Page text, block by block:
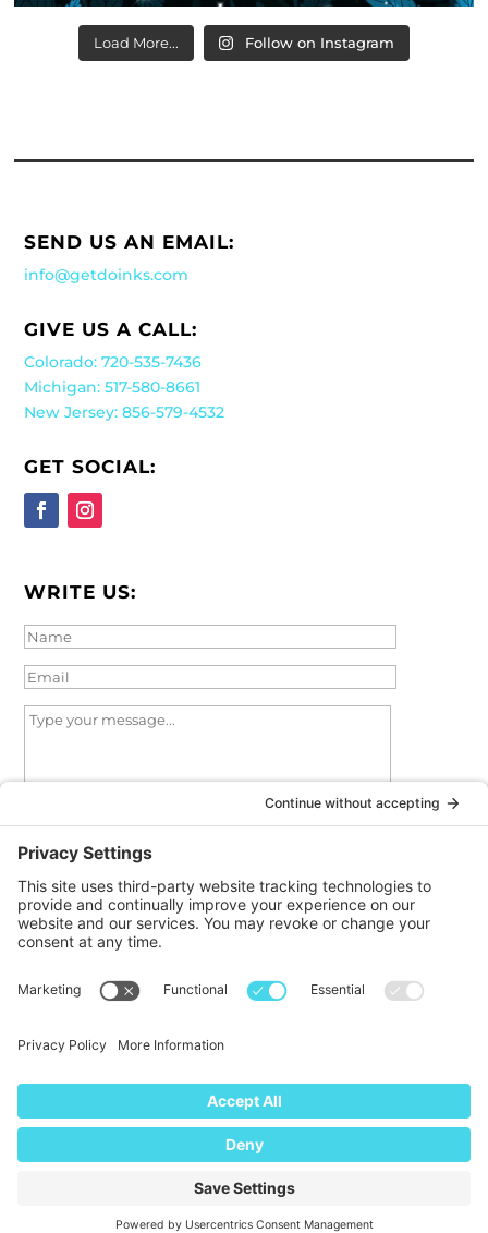
Load More... Follow on Instagram
SEND US AN EMAIL:
info@getdoinks.com
GIVE US A CALL:
Colorado: 720-535-7436
Michigan: 517-580-8661
New Jersey: 856-579-4532
GET SOCIAL:
WRITE US:
I agreeto theprivacy policyandterms of service
SERVICE